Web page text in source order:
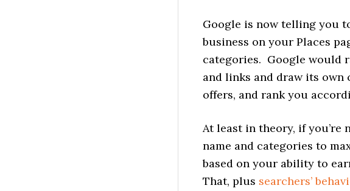
Google is now telling you
business on your Places
categories. Google would
and links and draw its
offers, and rank you
At least in theory, if you’re
name and categories to
based on your ability to
That, plus searchers’